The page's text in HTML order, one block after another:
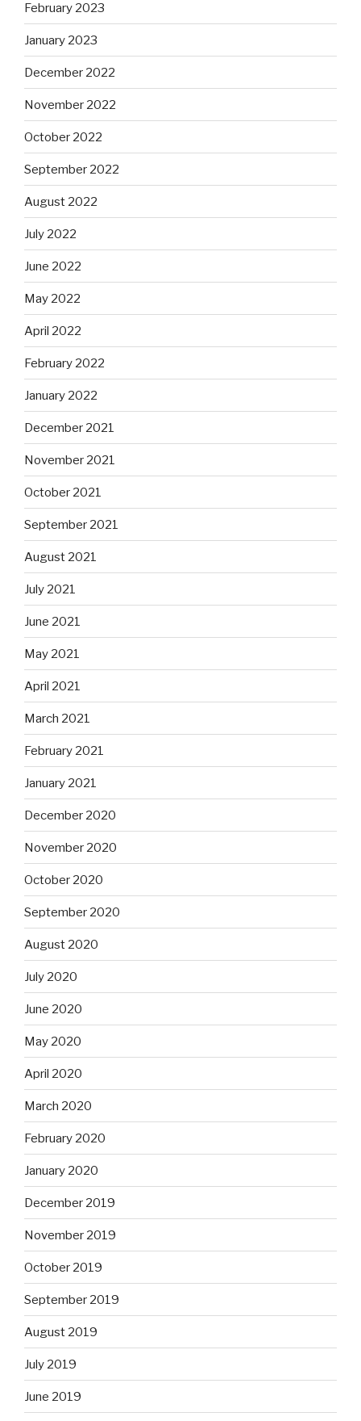
February 2023
January 2023
December 2022
November 2022
October 2022
September 2022
August 2022
July 2022
June 2022
May 2022
April 2022
February 2022
January 2022
December 2021
November 2021
October 2021
September 2021
August 2021
July 2021
June 2021
May 2021
April 2021
March 2021
February 2021
January 2021
December 2020
November 2020
October 2020
September 2020
August 2020
July 2020
June 2020
May 2020
April 2020
March 2020
February 2020
January 2020
December 2019
November 2019
October 2019
September 2019
August 2019
July 2019
June 2019